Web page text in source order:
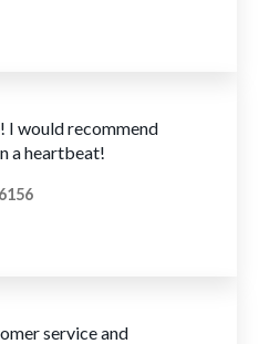
I would recommend
a heartbeat!
service and